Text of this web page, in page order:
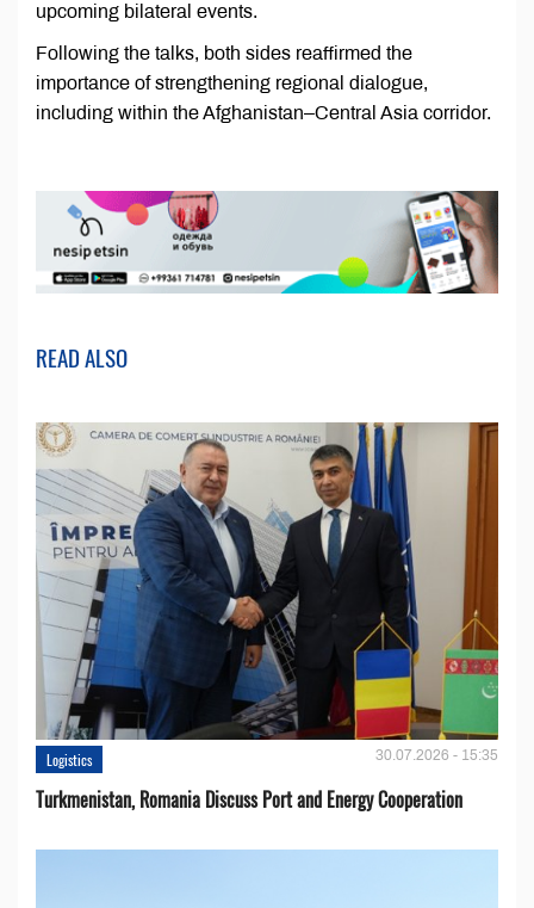
upcoming bilateral events.
Following the talks, both sides reaffirmed the
importance of strengthening regional dialogue,
including within the Afghanistan–Central Asia corridor.
READ ALSO
Logistics 30.07.2026 - 15:35
Turkmenistan, Romania Discuss Port and Energy Cooperation